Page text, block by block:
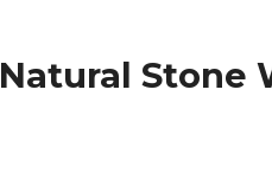
Natural Stone